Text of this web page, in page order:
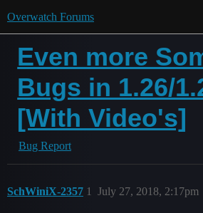
Overwatch Forums
Even more
Bugs in 1.26/
[With Video's]
Bug Report
SchWiniX-2357 July 27, 2018, 2:17pm
1